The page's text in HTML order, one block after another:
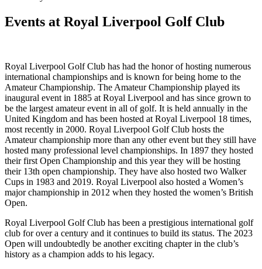
Events at Royal Liverpool Golf Club
Royal Liverpool Golf Club has had the honor of hosting numerous
international championships and is known for being home to the
Amateur Championship. The Amateur Championship played its
inaugural event in 1885 at Royal Liverpool and has since grown to
be the largest amateur event in all of golf. It is held annually in the
United Kingdom and has been hosted at Royal Liverpool 18 times,
most recently in 2000. Royal Liverpool Golf Club hosts the
Amateur championship more than any other event but they still have
hosted many professional level championships. In 1897 they hosted
their first Open Championship and this year they will be hosting
their 13th open championship. They have also hosted two Walker
Cups in 1983 and 2019. Royal Liverpool also hosted a Women’s
major championship in 2012 when they hosted the women’s British
Open.
Royal Liverpool Golf Club has been a prestigious international golf
club for over a century and it continues to build its status. The 2023
Open will undoubtedly be another exciting chapter in the club’s
history as a champion adds to his legacy.